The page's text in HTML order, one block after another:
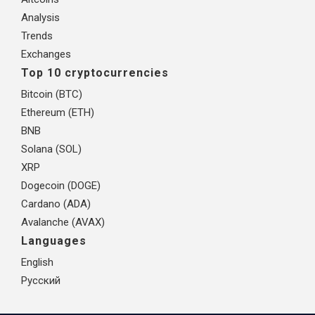
Analysis
Trends
Exchanges
Top 10 cryptocurrencies
Bitcoin (BTC)
Ethereum (ETH)
BNB
Solana (SOL)
XRP
Dogecoin (DOGE)
Cardano (ADA)
Avalanche (AVAX)
Languages
English
Русский